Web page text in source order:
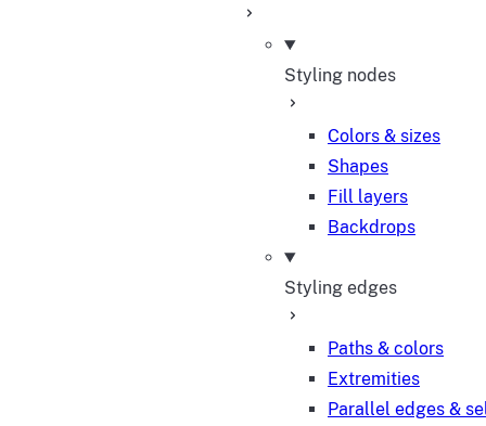
Styling nodes
Colors & sizes
Shapes
Fill layers
Backdrops
Styling edges
Paths & colors
Extremities
Parallel edges &